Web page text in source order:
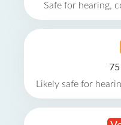
Safe for hearing,
Likely safe for